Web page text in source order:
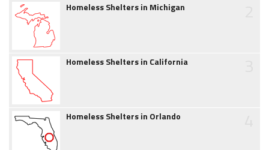
Homeless Shelters in Michigan
Homeless Shelters in California
Homeless Shelters in Orlando